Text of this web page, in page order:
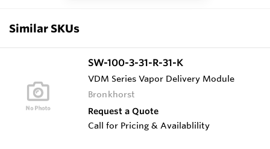
Similar SKUs
SW-100-3-31-R-31-K
VDM Series Vapor Delivery Module
Bronkhorst
Request a Quote
Call for Pricing & Availablility